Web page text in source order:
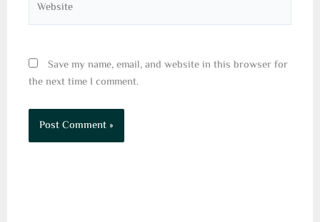
Save my name, email, and website in this browser for
the next time I comment.